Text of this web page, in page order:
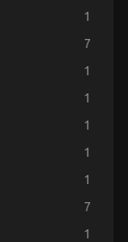
1
7
1
1
1
1
1
7
1